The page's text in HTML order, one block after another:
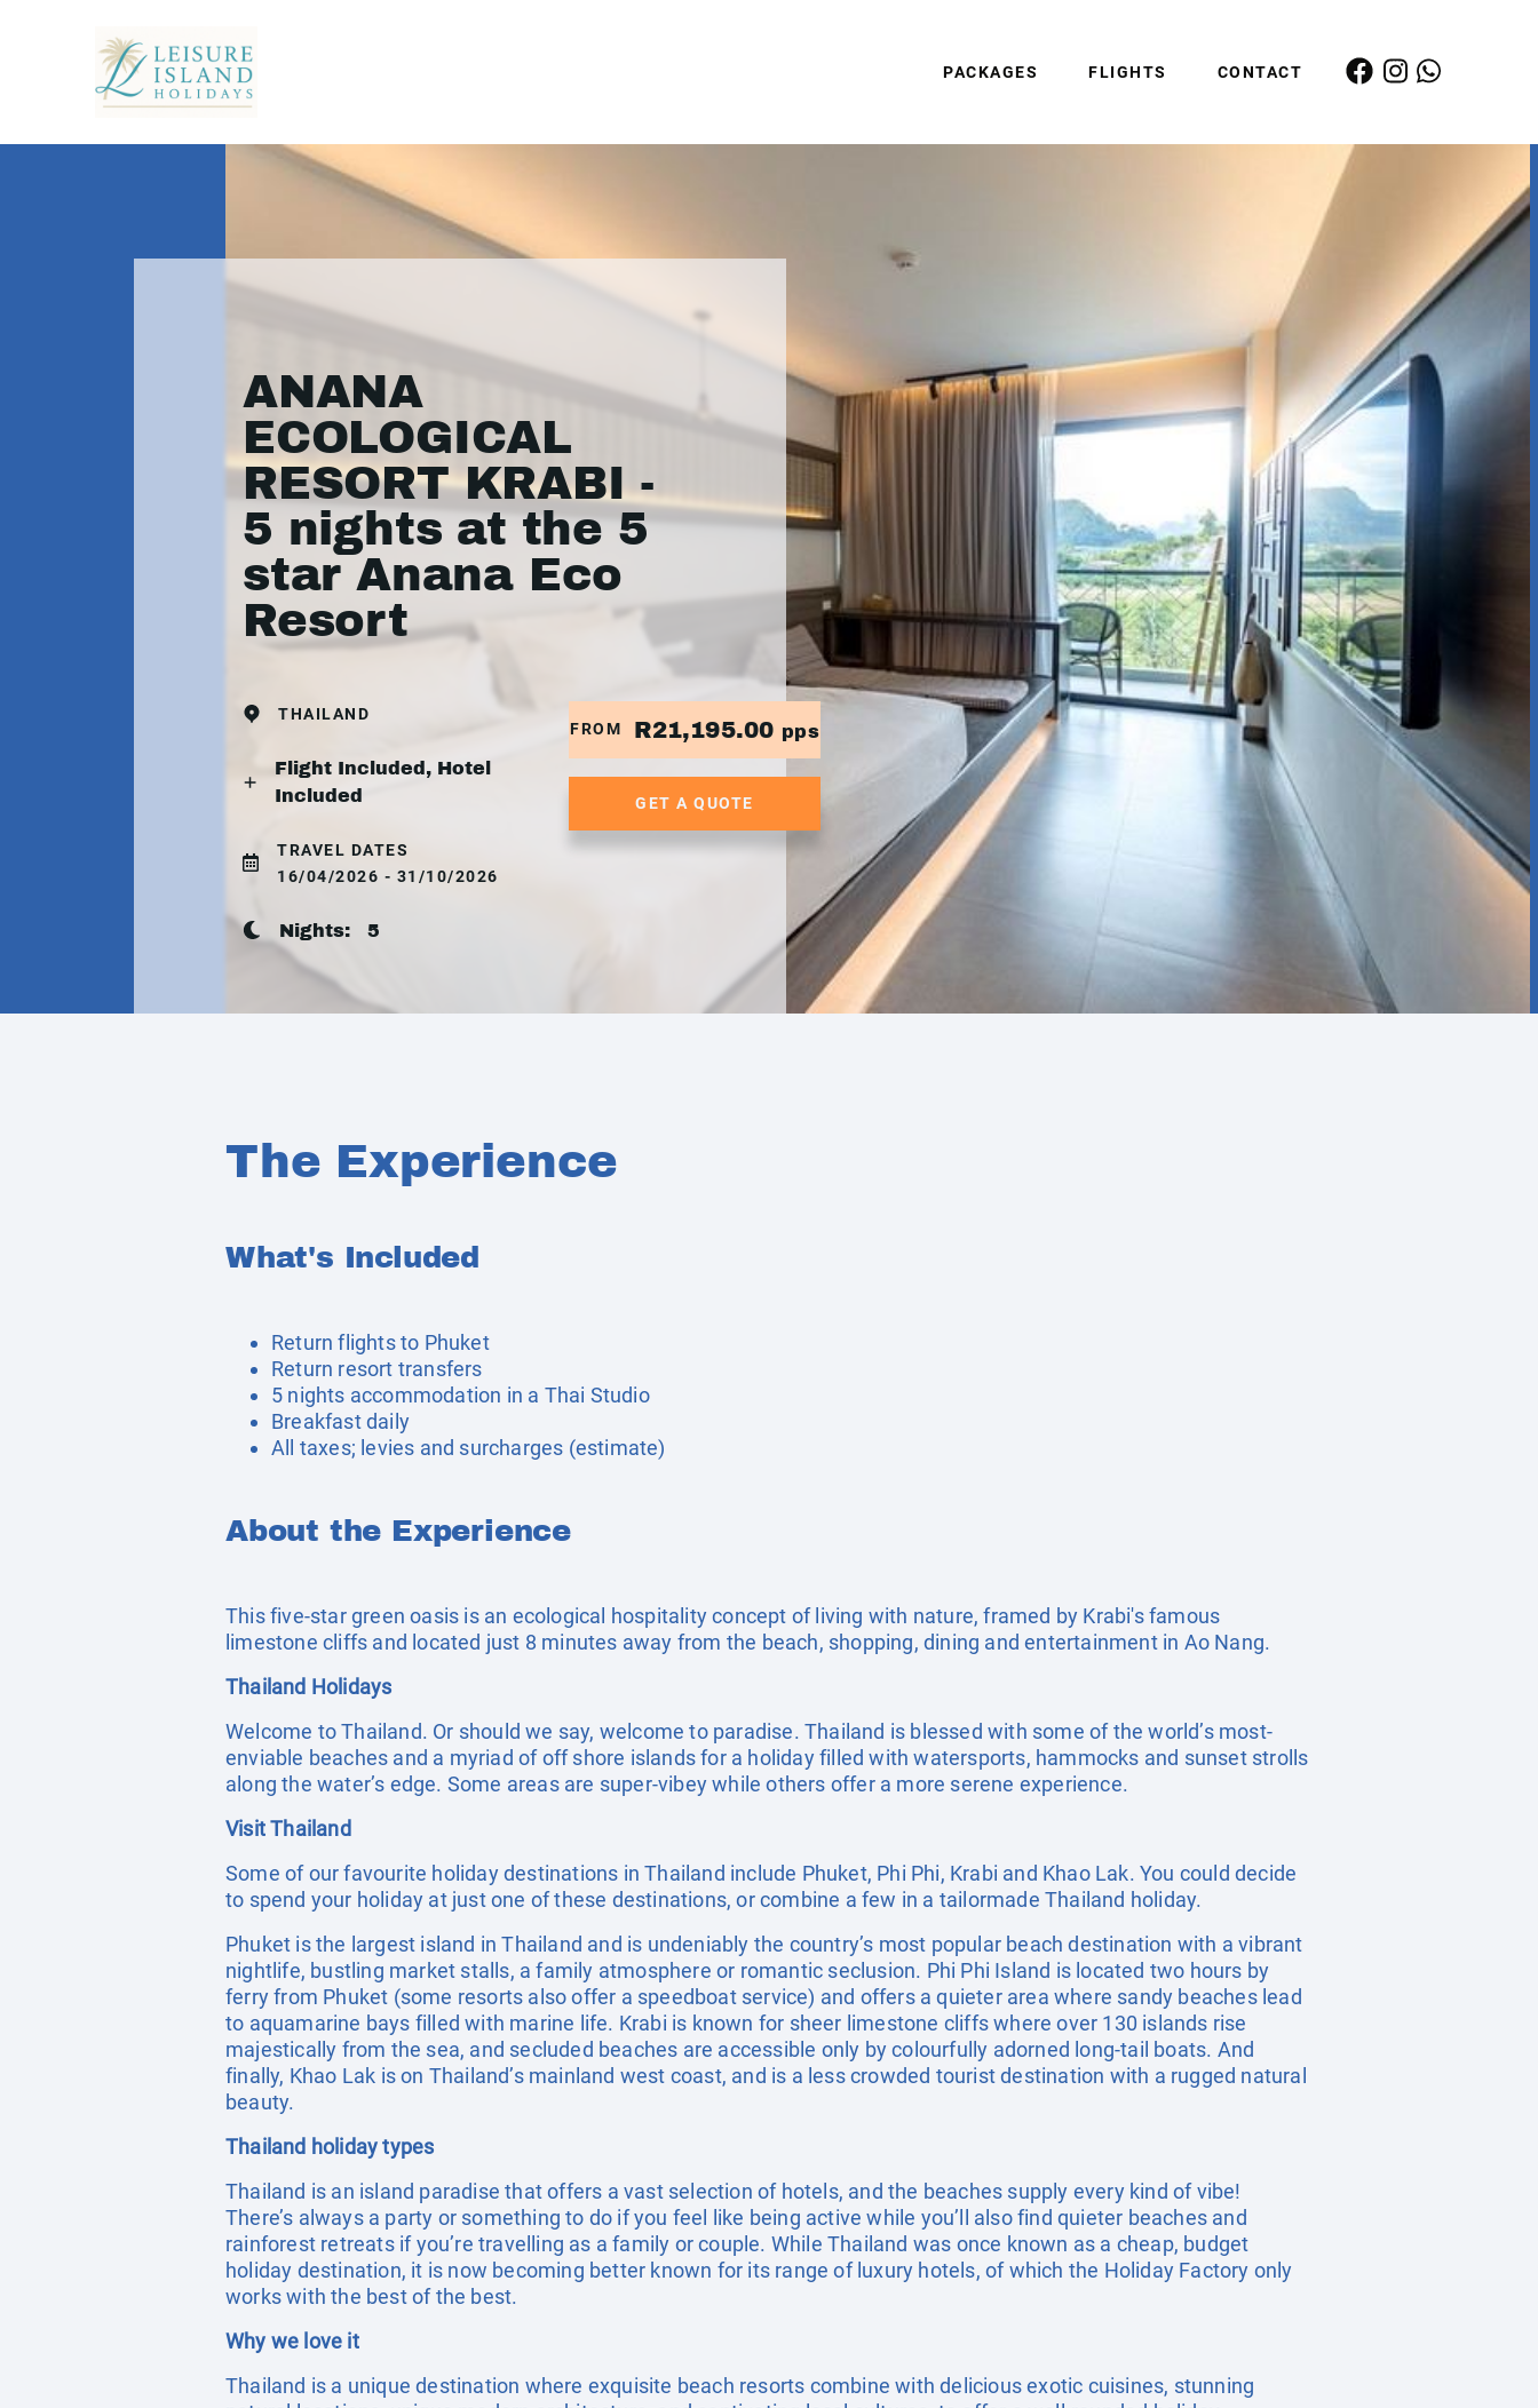
PACKAGES FLIGHTS CONTACT
ANANA
ECOLOGICAL
RESORT KRABI -
5 nights at the 5
star Anana Eco
Resort
THAILAND
Flight Included, Hotel
Included
TRAVEL DATES
16/04/2026 - 31/10/2026
Nights: 5
FROM R21,195.00 pps
GET A QUOTE
The Experience
What's Included
Return flights to Phuket
Return resort transfers
5 nights accommodation in a Thai Studio
Breakfast daily
All taxes; levies and surcharges (estimate)
About the Experience
This five-star green oasis is an ecological hospitality concept of living with nature, framed by Krabi's famous
limestone cliffs and located just 8 minutes away from the beach, shopping, dining and entertainment in Ao Nang.
Thailand Holidays
Welcome to Thailand. Or should we say, welcome to paradise. Thailand is blessed with some of the world’s most-
enviable beaches and a myriad of off shore islands for a holiday filled with watersports, hammocks and sunset strolls
along the water’s edge. Some areas are super-vibey while others offer a more serene experience.
Visit Thailand
Some of our favourite holiday destinations in Thailand include Phuket, Phi Phi, Krabi and Khao Lak. You could decide
to spend your holiday at just one of these destinations, or combine a few in a tailormade Thailand holiday.
Phuket is the largest island in Thailand and is undeniably the country’s most popular beach destination with a vibrant
nightlife, bustling market stalls, a family atmosphere or romantic seclusion. Phi Phi Island is located two hours by
ferry from Phuket (some resorts also offer a speedboat service) and offers a quieter area where sandy beaches lead
to aquamarine bays filled with marine life. Krabi is known for sheer limestone cliffs where over 130 islands rise
majestically from the sea, and secluded beaches are accessible only by colourfully adorned long-tail boats. And
finally, Khao Lak is on Thailand’s mainland west coast, and is a less crowded tourist destination with a rugged natural
beauty.
Thailand holiday types
Thailand is an island paradise that offers a vast selection of hotels, and the beaches supply every kind of vibe!
There’s always a party or something to do if you feel like being active while you’ll also find quieter beaches and
rainforest retreats if you’re travelling as a family or couple. While Thailand was once known as a cheap, budget
holiday destination, it is now becoming better known for its range of luxury hotels, of which the Holiday Factory only
works with the best of the best.
Why we love it
Thailand is a unique destination where exquisite beach resorts combine with delicious exotic cuisines, stunning